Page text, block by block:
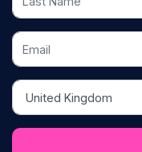
Email
Country